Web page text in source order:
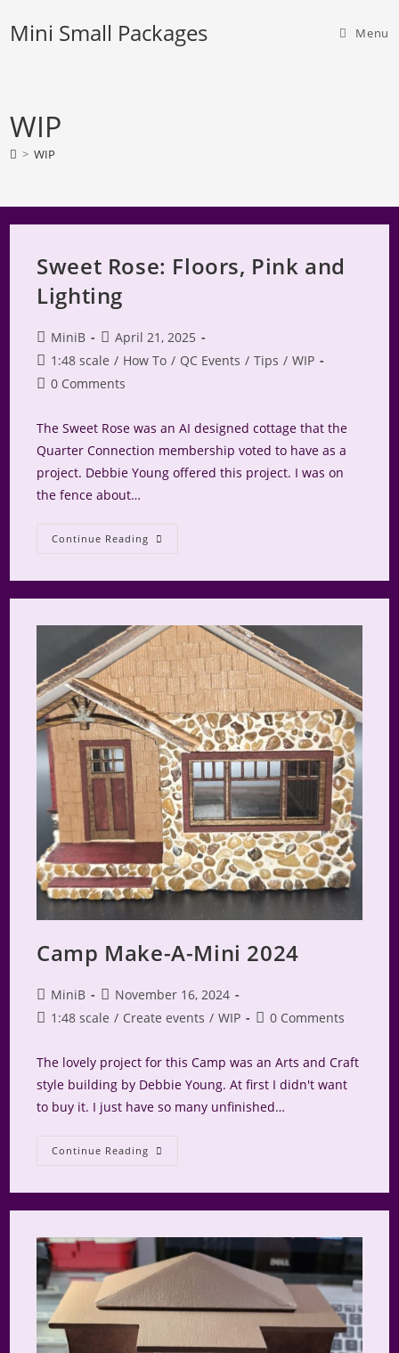
Mini Small Packages Menu
WIP
> WIP
Sweet Rose: Floors, Pink and
Lighting
Post
author:
MiniB
Post
published:
April 21, 2025
Post
category:
1:48 scale / How To / QC Events / Tips / WIP
Post0 Comments
The Sweet Rose was an AI designed cottage that the
Quarter Connection membership voted to have as a
project. Debbie Young offered this project. I was on
the fence about…
Continue Reading Sweet
Rose:
Lighting
Camp Make-A-Mini 2024
Post
author:
MiniB
Post
published:
November 16, 2024
Post1:48 scale / Create events / WIP
Post0 Comments
The lovely project for this Camp was an Arts and Craft
style building by Debbie Young. At first I didn't want
to buy it. I just have so many unfinished…
Continue Reading Camp
Make-